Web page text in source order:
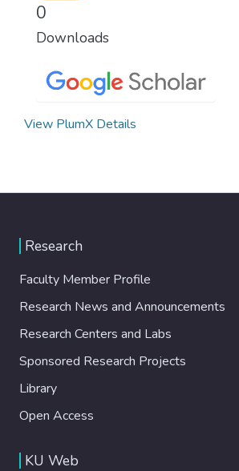
0
Downloads
View PlumX Details
Research
Faculty Member Profile
Research News and Announcements
Research Centers and Labs
Sponsored Research Projects
Library
Open Access
KU Web